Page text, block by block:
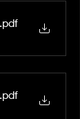
.pdf
.pdf